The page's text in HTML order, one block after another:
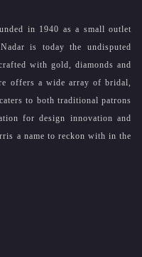
in 1940 as a small outlet
is today the undisputed
with gold, diamonds and
offers a wide array of bridal,
to both traditional patrons
for design innovation and
a name to reckon with in the